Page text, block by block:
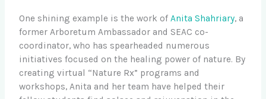
One shining example is the work ofAnita Shahriary, a
former Arboretum Ambassador and SEAC co-
coordinator, who has spearheaded numerous
initiatives focused on the healing power of nature. By
creating virtual “Nature Rx” programs and
workshops, Anita and her team have helped their